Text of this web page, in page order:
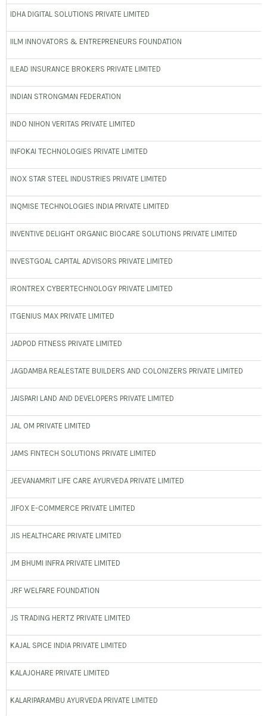
IDHA DIGITAL SOLUTIONS PRIVATE LIMITED
IILM INNOVATORS & ENTREPRENEURS FOUNDATION
ILEAD INSURANCE BROKERS PRIVATE LIMITED
INDIAN STRONGMAN FEDERATION
INDO NIHON VERITAS PRIVATE LIMITED
INFOKAI TECHNOLOGIES PRIVATE LIMITED
INOX STAR STEEL INDUSTRIES PRIVATE LIMITED
INQMISE TECHNOLOGIES INDIA PRIVATE LIMITED
INVENTIVE DELIGHT ORGANIC BIOCARE SOLUTIONS PRIVATE LIMITED
INVESTGOAL CAPITAL ADVISORS PRIVATE LIMITED
IRONTREX CYBERTECHNOLOGY PRIVATE LIMITED
ITGENIUS MAX PRIVATE LIMITED
JADPOD FITNESS PRIVATE LIMITED
JAGDAMBA REALESTATE BUILDERS AND COLONIZERS PRIVATE LIMITED
JAISPARI LAND AND DEVELOPERS PRIVATE LIMITED
JAL OM PRIVATE LIMITED
JAMS FINTECH SOLUTIONS PRIVATE LIMITED
JEEVANAMRIT LIFE CARE AYURVEDA PRIVATE LIMITED
JIFOX E-COMMERCE PRIVATE LIMITED
JIS HEALTHCARE PRIVATE LIMITED
JM BHUMI INFRA PRIVATE LIMITED
JRF WELFARE FOUNDATION
JS TRADING HERTZ PRIVATE LIMITED
KAJAL SPICE INDIA PRIVATE LIMITED
KALAJOHARE PRIVATE LIMITED
KALARIPARAMBU AYURVEDA PRIVATE LIMITED